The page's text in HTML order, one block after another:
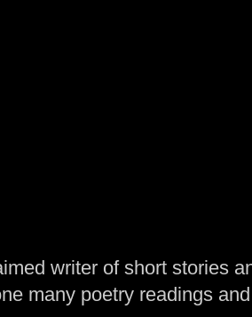
writer of short stories
many poetry readings